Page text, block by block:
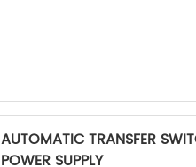
AUTOMATIC TRANSFER
POWER SUPPLY